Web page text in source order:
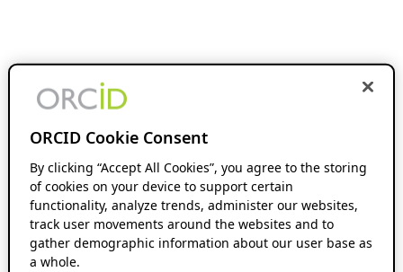
ORCID Cookie Consent
By clicking “Accept All Cookies”, you agree to the storing
of cookies on your device to support certain
functionality, analyze trends, administer our websites,
track user movements around the websites and to
gather demographic information about our user base as
a whole.